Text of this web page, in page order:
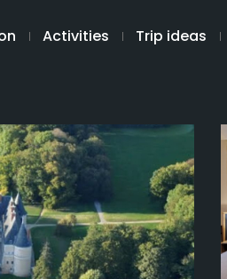
Activities Trip ideas